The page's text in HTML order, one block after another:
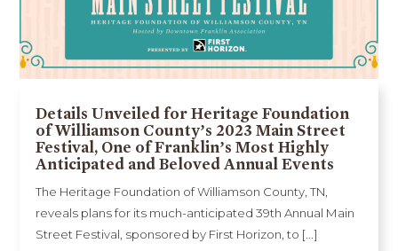
Details Unveiled for Heritage Foundation
of Williamson County’s 2023 Main Street
Festival, One of Franklin’s Most Highly
Anticipated and Beloved Annual Events
The Heritage Foundation of Williamson County, TN,
reveals plans for its much-anticipated 39th Annual Main
Street Festival, sponsored by First Horizon, to [...]